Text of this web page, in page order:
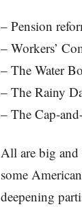
– Pension
– Workers’
– The Water
– The Rainy
– The Cap-
All are big and
some
deepening